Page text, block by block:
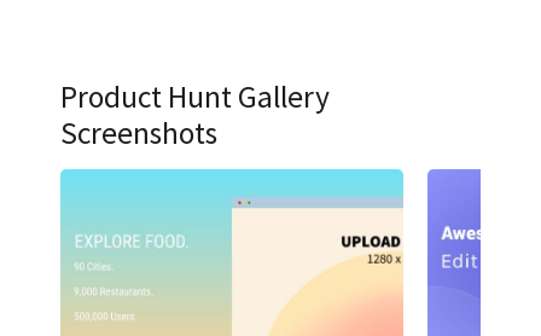
Product Hunt Gallery
Screenshots